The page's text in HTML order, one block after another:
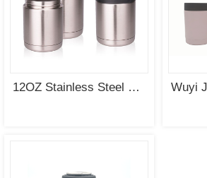
12OZ Stainless Steel Double Wall Vacuum Insulated Tumbler Can Cooler Coozie Wholesale